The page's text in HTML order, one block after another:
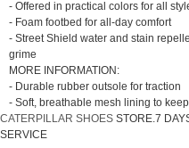
- Offered in practical colors for all
- Foam footbed for all-day comfort
- Street Shield water and stain
grime
MORE INFORMATION:
- Durable rubber outsole for traction
- Soft, breathable mesh lining to
CATERPILLAR SHOES STORE.7
SERVICE